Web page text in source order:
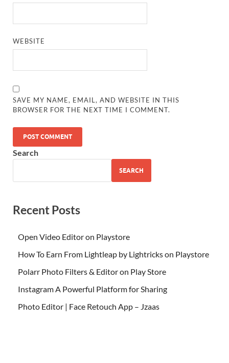
WEBSITE
SAVE MY NAME, EMAIL, AND WEBSITE IN THIS
BROWSER FOR THE NEXT TIME I COMMENT.
Search
SEARCH
Recent Posts
Open Video Editor on Playstore
How To Earn From Lightleap by Lightricks on Playstore
Polarr Photo Filters & Editor on Play Store
Instagram A Powerful Platform for Sharing
Photo Editor | Face Retouch App – Jzaas